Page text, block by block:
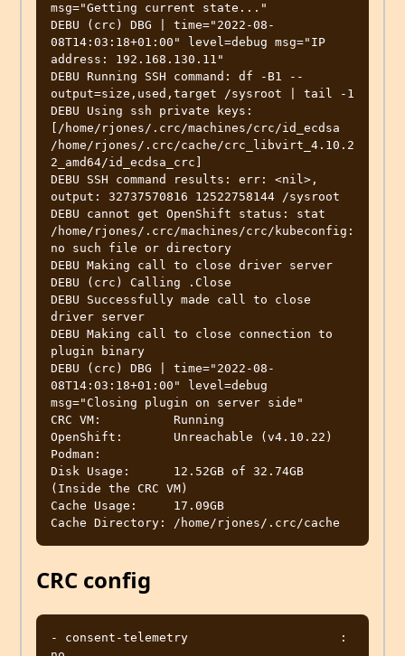
msg="Getting current state..."
DEBU (crc) DBG | time="2022-08-
08T14:03:18+01:00" level=debug msg="IP
address: 192.168.130.11"
DEBU Running SSH command: df -B1 --
output=size,used,target /sysroot | tail -1
DEBU Using ssh private keys:
[/home/rjones/.crc/machines/crc/id_ecdsa
/home/rjones/.crc/cache/crc_libvirt_4.10.2
2_amd64/id_ecdsa_crc]
DEBU SSH command results: err: <nil>,
output: 32737570816 12522758144 /sysroot
DEBU cannot get OpenShift status: stat
/home/rjones/.crc/machines/crc/kubeconfig:
no such file or directory
DEBU Making call to close driver server
DEBU (crc) Calling .Close
DEBU Successfully made call to close
driver server
DEBU Making call to close connection to
plugin binary
DEBU (crc) DBG | time="2022-08-
08T14:03:18+01:00" level=debug
msg="Closing plugin on server side"
CRC VM:          Running
OpenShift:       Unreachable (v4.10.22)
Podman:
Disk Usage:      12.52GB of 32.74GB
(Inside the CRC VM)
Cache Usage:     17.09GB
CRC config
- consent-telemetry                     :